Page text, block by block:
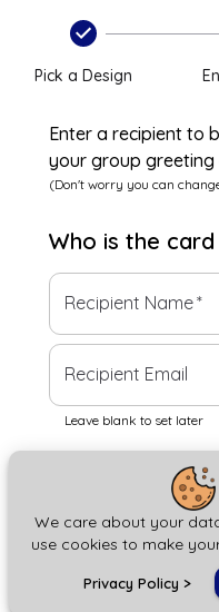
We care about your
use cookies to make
Privacy Policy >
Pick a Design
Enter a recipient to
your group greeting
(Don't worry you can
Who is the card
Recipient Name*
Recipient Email
Leave blank to set later